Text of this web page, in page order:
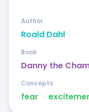
Roald Dahl
Author
Danny the
Book
fear ᐧ
Concepts